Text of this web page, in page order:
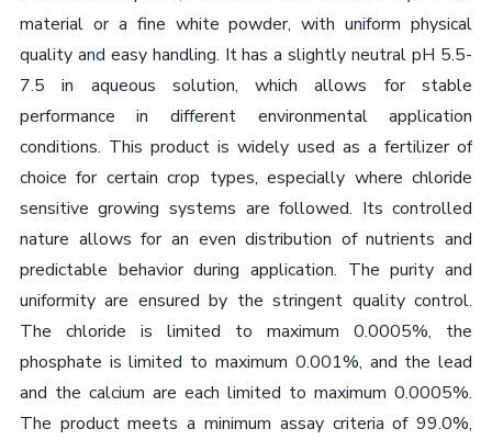
material or a fine white powder, with uniform physical
quality and easy handling. It has a slightly neutral pH 5.5-
7.5 in aqueous solution, which allows for stable
performance in different environmental application
conditions. This product is widely used as a fertilizer of
choice for certain crop types, especially where chloride
sensitive growing systems are followed. Its controlled
nature allows for an even distribution of nutrients and
predictable behavior during application. The purity and
uniformity are ensured by the stringent quality control.
The chloride is limited to maximum 0.0005%, the
phosphate is limited to maximum 0.001%, and the lead
and the calcium are each limited to maximum 0.0005%.
The product meets a minimum assay criteria of 99.0%,